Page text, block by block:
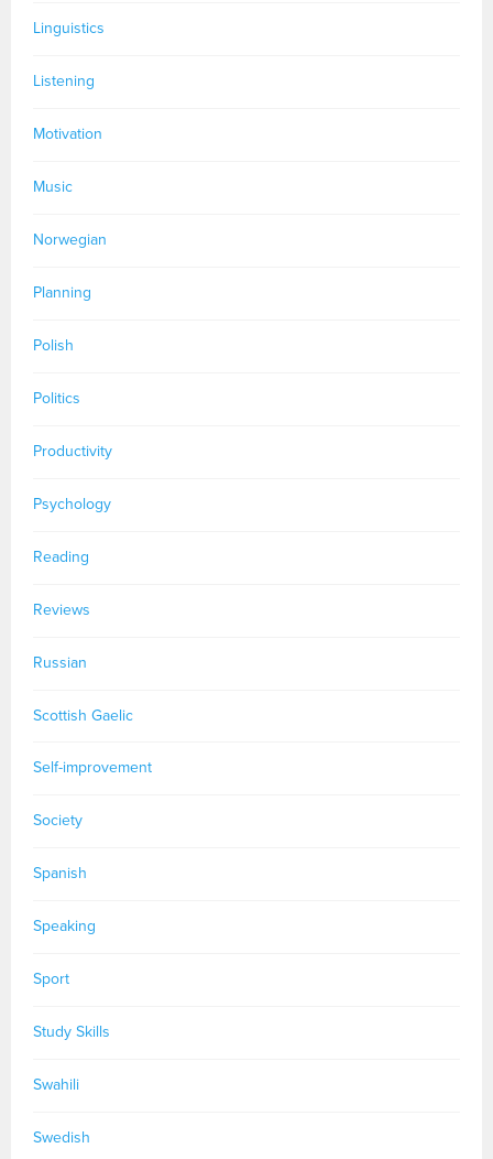
Linguistics
Listening
Motivation
Music
Norwegian
Planning
Polish
Politics
Productivity
Psychology
Reading
Reviews
Russian
Scottish Gaelic
Self-improvement
Society
Spanish
Speaking
Sport
Study Skills
Swahili
Swedish